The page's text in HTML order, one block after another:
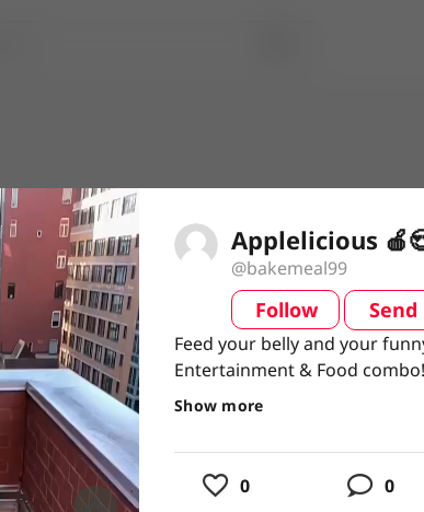
Applelicious
@bakemeal99
Follow Send
Feed your belly and your
Entertainment & Food
#Entertainment #FoodieLife
Feed your belly and your
Entertainment & Food
#Entertainment
Show more
0 0